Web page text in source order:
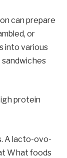
can prepare
or
into various
sandwiches
protein
A lacto-ovo-
What foods